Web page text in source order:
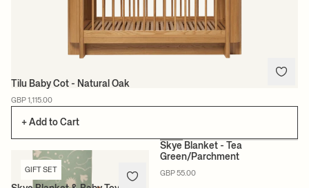
Tilu Baby Cot - Natural Oak
GBP 1,115.00
+ Add to Cart
GIFT SET NEW
Skye Blanket - Tea
Green/Parchment
GBP 55.00